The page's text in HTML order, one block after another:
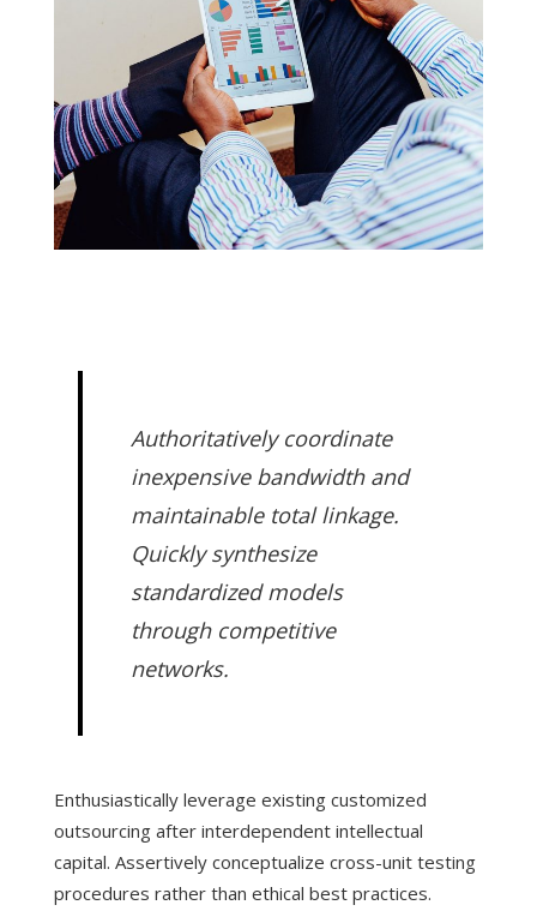
Authoritatively coordinate
inexpensive bandwidth and
maintainable total linkage.
Quickly synthesize
standardized models
through competitive
networks.
Enthusiastically leverage existing customized
outsourcing after interdependent intellectual
capital. Assertively conceptualize cross-unit testing
procedures rather than ethical best practices.